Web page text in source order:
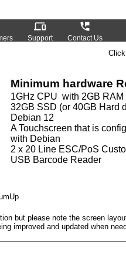
but please note the screen
improved and updated when
Minimum hardware
1GHz CPU with 2GB RAM
32GB SSD (or 40GB Hard
Debian 12
A Touchscreen that is
with Debian
2 x 20 Line ESC/PoS
USB Barcode Reader

Support

Contact Us